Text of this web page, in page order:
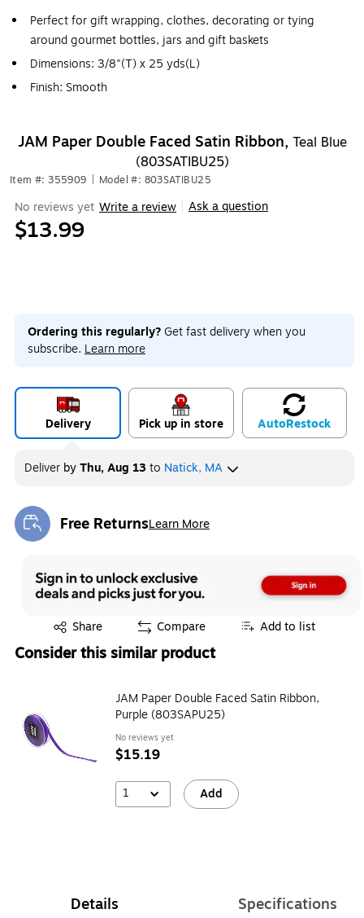
Perfect for gift wrapping, clothes, decorating or tying
around gourmet bottles, jars and gift baskets
Dimensions: 3/8"(T) x 25 yds(L)
Finish: Smooth
JAM Paper Double Faced Satin Ribbon, Teal Blue
(803SATIBU25)
Item #: 355909 Model #: 803SATIBU25
No reviews yet Write a review Ask a question
$13.99
Ordering this regularly? Get fast delivery when you
subscribe. Learn more
Delivery Pick up in store AutoRestock
Deliver byThu, Aug 13to Natick, MA
Free ReturnsLearn More
Exited tooltip
Share
Exited tooltip Compare Add to list
Consider this similar product
JAM Paper Double Faced Satin Ribbon,
Purple (803SAPU25)
No reviews yet
$15.19
1 Add
Details Specifications